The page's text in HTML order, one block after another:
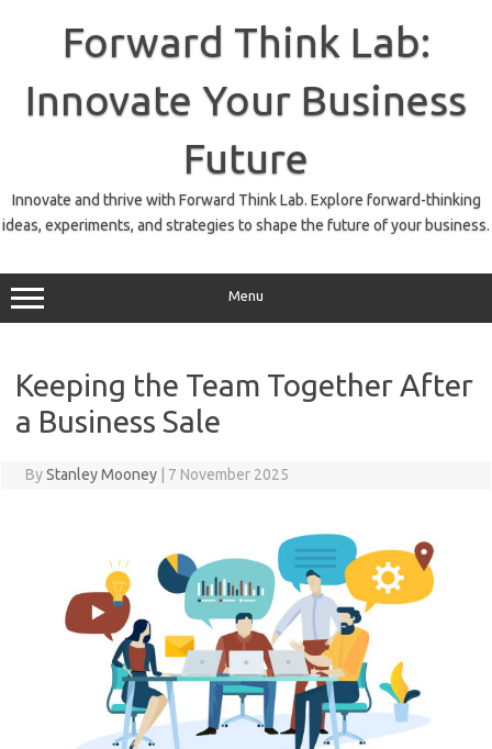
Forward Think Lab:
Innovate Your Business
Future
Innovate and thrive with Forward Think Lab. Explore forward-thinking
ideas, experiments, and strategies to shape the future of your business.
Menu
Keeping the Team Together After
a Business Sale
ByStanley Mooney 7 November 2025